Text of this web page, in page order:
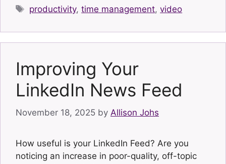
Tags
productivity,time management,video
Improving Your
LinkedIn News Feed
November 18, 2025 by Allison Johs
How useful is your LinkedIn Feed? Are you
noticing an increase in poor-quality, off-topic